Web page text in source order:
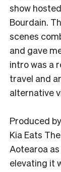
show
Bourdain.
scenes
and gave
intro was a
travel and
alternative
Produced
Kia Eats
Aotearoa
elevating it